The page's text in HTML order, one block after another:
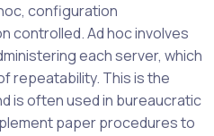
configuration
controlled. Ad hoc involves
each server, which
repeatability. This is the
is often used in bureaucratic
paper procedures to